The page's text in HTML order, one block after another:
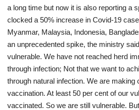
a long time but now it is also reporting a
clocked a 50% increase in Covid-19
Myanmar, Malaysia, Indonesia,
an unprecedented spike, the ministry
vulnerable. We have not reached herd
through infection; Not that we want to
through natural infection. We are making
vaccination. At least 50 per cent of our
vaccinated. So we are still vulnerable.